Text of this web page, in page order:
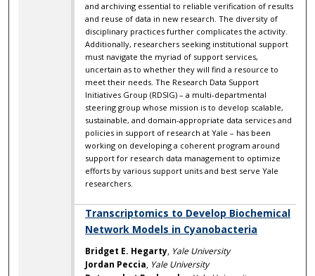
and archiving essential to reliable verification of results
and reuse of data in new research. The diversity of
disciplinary practices further complicates the activity.
Additionally, researchers seeking institutional support
must navigate the myriad of support services,
uncertain as to whether they will find a resource to
meet their needs. The Research Data Support
Initiatives Group (RDSIG) – a multi-departmental
steering group whose mission is to develop scalable,
sustainable, and domain-appropriate data services and
policies in support of research at Yale – has been
working on developing a coherent program around
support for research data management to optimize
efforts by various support units and best serve Yale
researchers.
Transcriptomics to Develop Biochemical
Network Models in Cyanobacteria
Bridget E. Hegarty, Yale University
Jordan Peccia, Yale University